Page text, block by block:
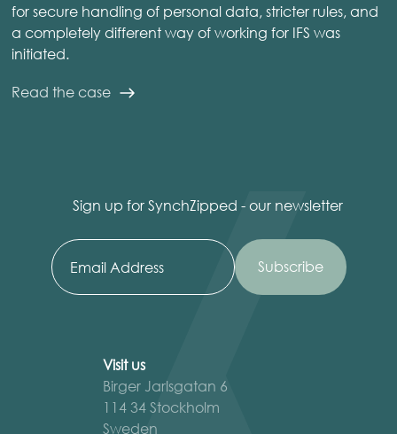
for secure handling of personal data, stricter rules, and
a completely different way of working for IFS was
initiated.
Read the case
Sign up for SynchZipped - our newsletter
Visit us
Birger Jarlsgatan 6
114 34 Stockholm
Sweden